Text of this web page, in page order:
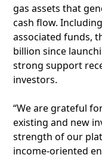
gas assets that
cash flow.
associated funds,
billion since
strong support
investors.
“We are grateful
existing and new
strength of our
income-oriented